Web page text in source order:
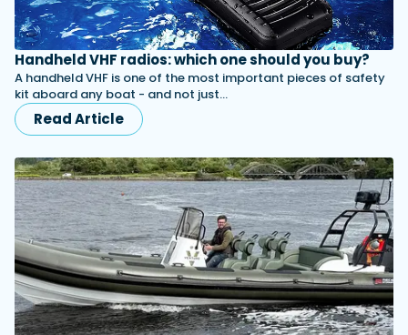
Handheld VHF radios: which one should you buy?
A handheld VHF is one of the most important pieces of safety
kit aboard any boat - and not just…
Read Article